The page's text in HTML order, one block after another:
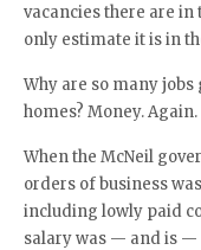
vacancies there are in
only estimate it is in
Why are so many
homes? Money.
When the McNeil
orders of business
including lowly paid
salary was — and is —